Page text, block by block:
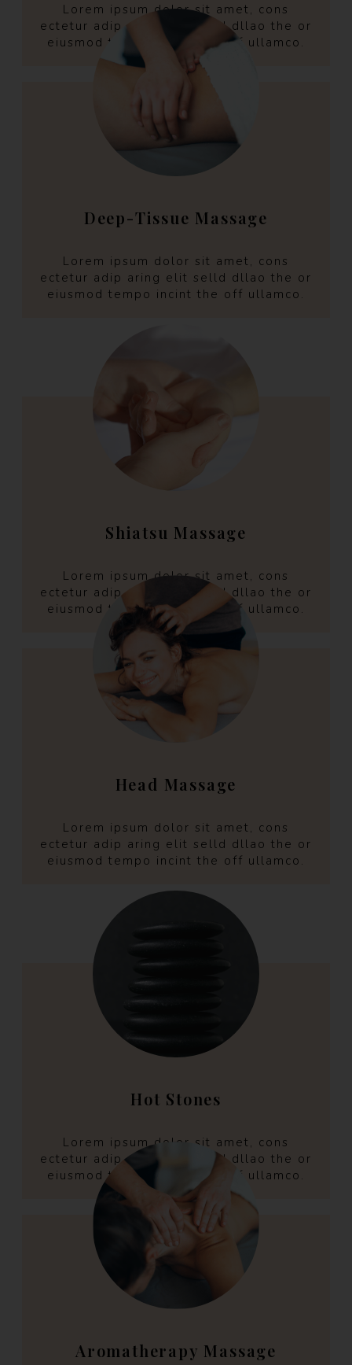
Lorem ipsum dolor sit amet, cons
ectetur adip aring elit selld dllao the or
eiusmod tempo incint the off ullamco.
Deep-Tissue Massage
Lorem ipsum dolor sit amet, cons
ectetur adip aring elit selld dllao the or
eiusmod tempo incint the off ullamco.
Shiatsu Massage
Lorem ipsum dolor sit amet, cons
ectetur adip aring elit selld dllao the or
eiusmod tempo incint the off ullamco.
Head Massage
Lorem ipsum dolor sit amet, cons
ectetur adip aring elit selld dllao the or
eiusmod tempo incint the off ullamco.
Hot Stones
Lorem ipsum dolor sit amet, cons
ectetur adip aring elit selld dllao the or
eiusmod tempo incint the off ullamco.
Aromatherapy Massage